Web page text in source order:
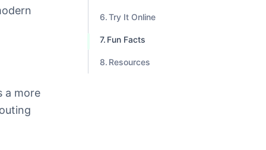
a more
Try It Online
Fun Facts
Resources